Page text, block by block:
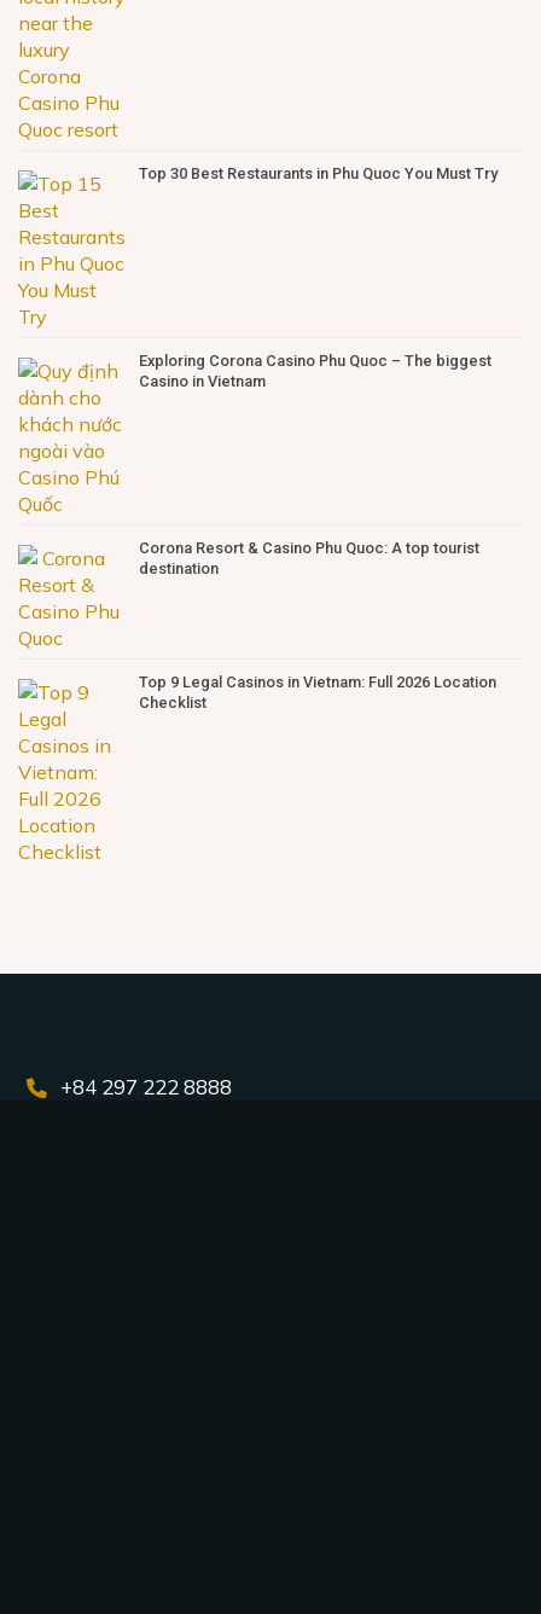
Top 30 Best Restaurants in Phu Quoc You Must Try
Exploring Corona Casino Phu Quoc – The biggest
Casino in Vietnam
Corona Resort & Casino Phu Quoc: A top tourist
destination
Top 9 Legal Casinos in Vietnam: Full 2026 Location
Checklist
+84 297 222 8888